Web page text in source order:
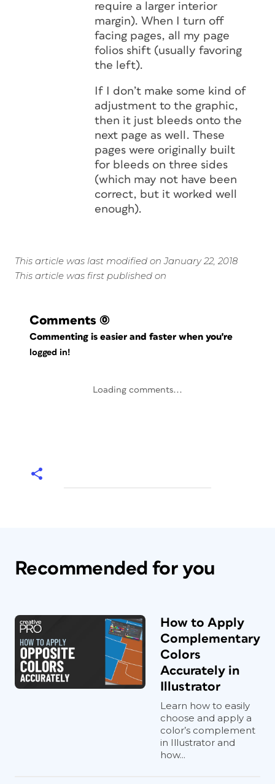
require a larger interior
margin). When I turn off
facing pages, all my page
folios shift (usually favoring
the left).
If I don’t make some kind of
adjustment to the graphic,
then it just bleeds onto the
next page as well. These
pages were originally built
for bleeds on three sides
(which may not have been
correct, but it worked well
enough).
This article was last modified on January 22, 2018
This article was first published on
Comments (0)
Commenting is easier and faster when you're
logged in!
Loading comments...
Recommended for you
How to Apply
Complementary
Colors
Accurately in
Illustrator
Learn how to easily
choose and apply a
color’s complement
in Illustrator and
how...